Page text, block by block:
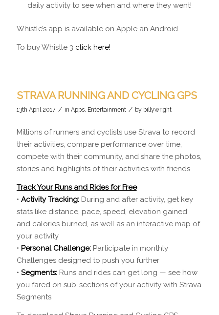
daily activity to see when and where they went!
Whistle’s app is available on Apple an Android.
To buy Whistle 3 click here!
STRAVA RUNNING AND CYCLING GPS
13th April 2017 / in Apps, Entertainment / by billywright
Millions of runners and cyclists use Strava to record
their activities, compare performance over time,
compete with their community, and share the photos,
stories and highlights of their activities with friends.
Track Your Runs and Rides for Free
• Activity Tracking:During and after activity, get key
stats like distance, pace, speed, elevation gained
and calories burned, as well as an interactive map of
your activity
• Personal Challenge:Participate in monthly
Challenges designed to push you further
• Segments:Runs and rides can get long — see how
you fared on sub-sections of your activity with Strava
Segments